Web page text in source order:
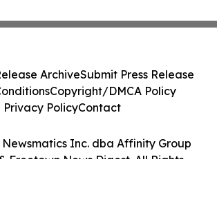
Newsmatics Inc. dba Affinity Group
Freetown News Digest. All Rights
ArchiveSubmit Press Release
Copyright/DMCA Policy
Privacy PolicyContact